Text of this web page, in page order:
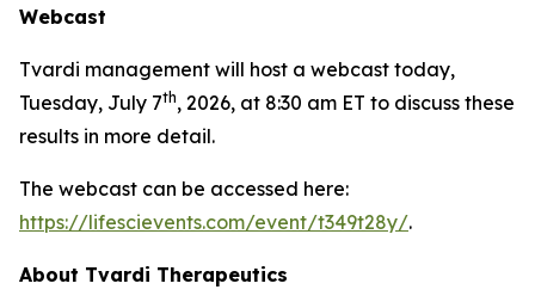
Webcast
Tvardi management will host a webcast today,
Tuesday, July 7th, 2026, at 8:30 am ET to discuss these
results in more detail.
The webcast can be accessed here:
https://lifescievents.com/event/t349t28y/.
About Tvardi Therapeutics